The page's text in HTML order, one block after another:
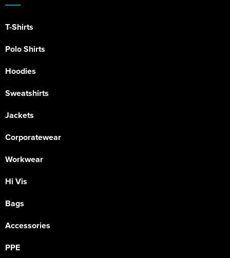
T-Shirts
Polo Shirts
Hoodies
Sweatshirts
Jackets
Corporatewear
Workwear
Hi Vis
Bags
Accessories
PPE